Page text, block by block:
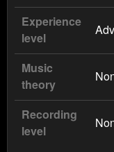
Experience
level
Music
theory
Recording
level